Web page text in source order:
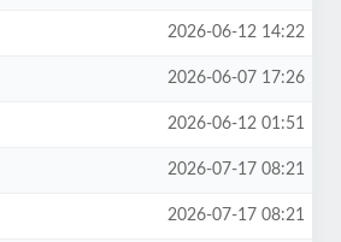
2026-06-12 14:22
2026-06-07 17:26
2026-06-12 01:51
2026-07-17 08:21
2026-07-17 08:21